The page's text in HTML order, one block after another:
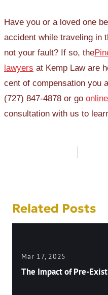
Have you or a loved one
accident while traveling in
not your fault? If so, the
lawyers at Kemp Law are
cent of compensation you
(727) 847-4878 or go online
consultation with us to
Related Posts
Mar 17, 2025
The Impact of Pre-